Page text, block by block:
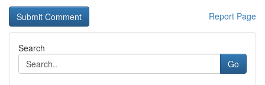
Report Page
Search
Go